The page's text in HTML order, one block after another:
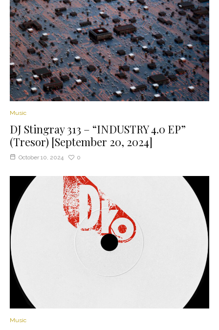
Music
DJ Stingray 313 – “INDUSTRY 4.0 EP”
(Tresor) [September 20, 2024]
October 10, 2024 0
Music